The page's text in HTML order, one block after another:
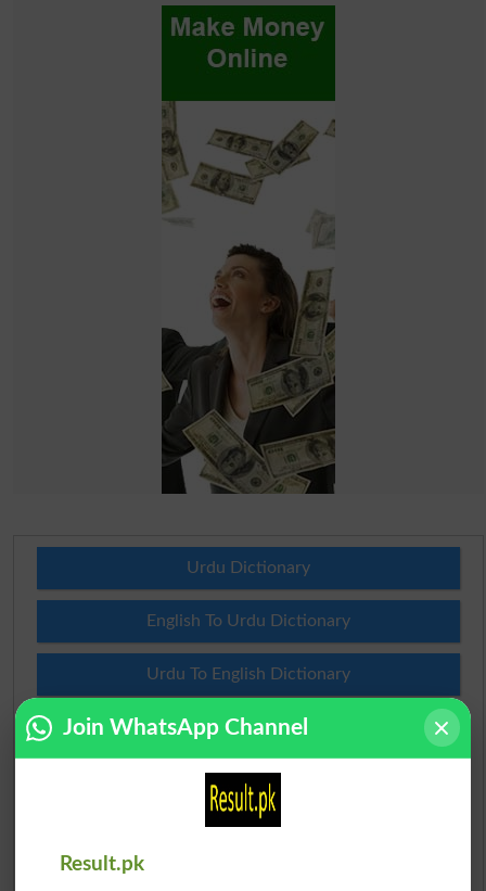
Urdu Dictionary
English To Urdu Dictionary
Urdu To English Dictionary
Roman Urdu To English Dictionary
Urdu Lughat
Join WhatsApp Channel
Result.pk